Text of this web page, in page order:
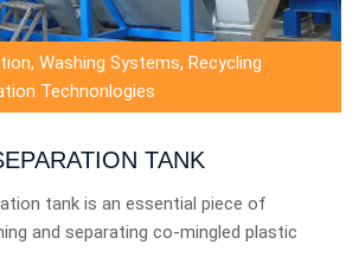
, Washing Systems, Recycling
Technonlogies
TANK
tank is an essential piece of
and separating co-mingled plastic